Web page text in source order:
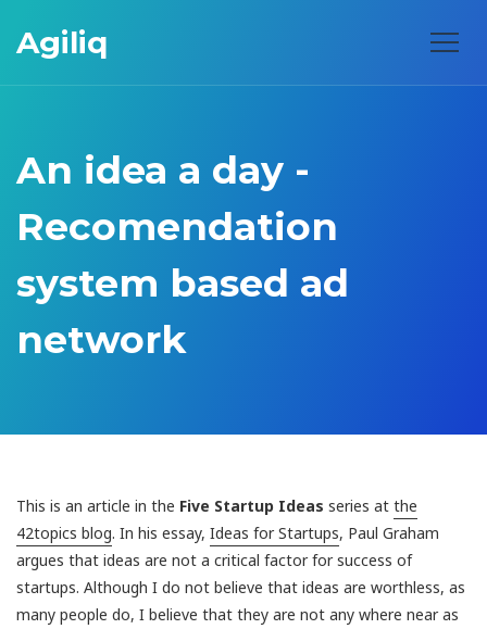
Agiliq
An idea a day -
Recomendation
system based ad
network
This is an article in the Five Startup Ideas series at the
42topics blog. In his essay, Ideas for Startups, Paul Graham
argues that ideas are not a critical factor for success of
startups. Although I do not believe that ideas are worthless, as
many people do, I believe that they are not any where near as